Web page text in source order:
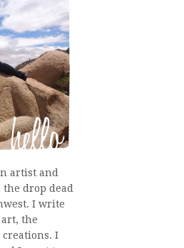
artist and
drop dead
I write
the
I